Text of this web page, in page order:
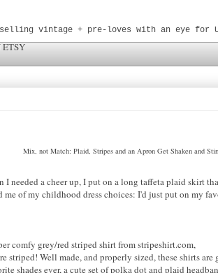
selling vintage + pre-loves with an eye for
ETSY
Mix, not Match: Plaid, Stripes and an Apron Get Shaken and
needed a cheer up, I put on a long taffeta plaid skirt
of my childhood dress choices: I'd just put on my
comfy grey/red striped shirt from stripeshirt.com,
striped! Well made, and properly sized, these shirts
shades ever, a cute set of polka dot and plaid